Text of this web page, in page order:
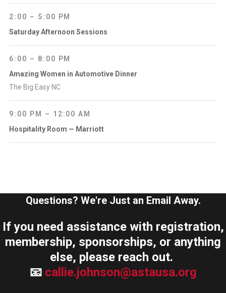
2:00 – 5:00 PM
Saturday Afternoon Sessions
6:00 – 8:00 PM
Amazing Women in Automotive Dinner
The Big Easy NC
9:00 PM – 12:00 AM
Hospitality Room — Marriott
Questions? We're Just an Email Away.
If you need assistance with registration,
membership, sponsorships, or anything
else, please reach out.
📧 callie.johnson@astausa.org